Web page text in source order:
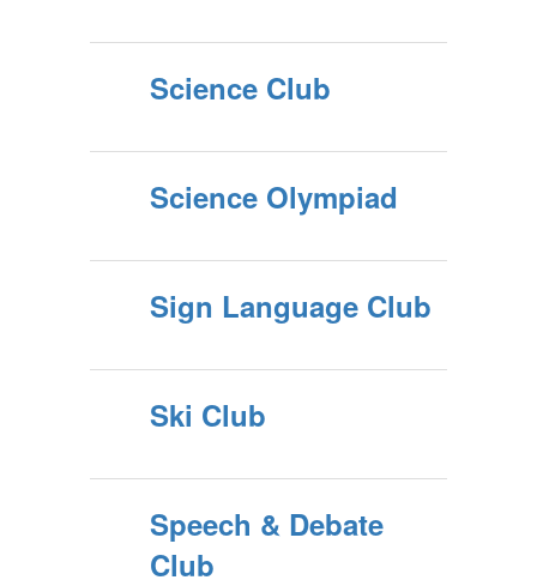
Science Club
Science Olympiad
Sign Language Club
Ski Club
Speech & Debate
Club